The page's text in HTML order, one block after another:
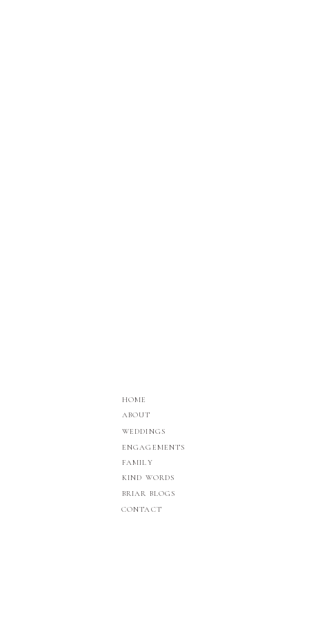
BRIAR BLOGS
ENGAGEMENTS
WEDDINGS
ABOUT
HOME
KIND WORDS
CONTACT
FAMILY